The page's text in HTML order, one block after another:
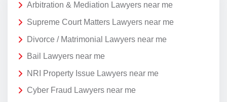
Arbitration & Mediation Lawyers near me
Supreme Court Matters Lawyers near me
Divorce / Matrimonial Lawyers near me
Bail Lawyers near me
NRI Property Issue Lawyers near me
Cyber Fraud Lawyers near me